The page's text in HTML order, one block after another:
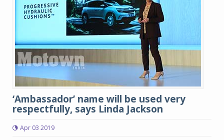
‘Ambassador’ name will be used very
respectfully, says Linda Jackson
Apr 03 2019